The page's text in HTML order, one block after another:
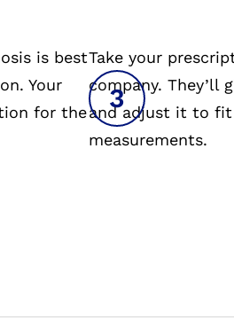
is best
Your
for the
Take your
company. They’ll
and adjust it to fit
measurements.